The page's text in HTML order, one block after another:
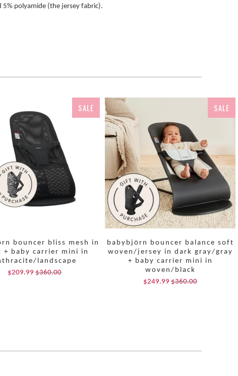
polyamide (the jersey fabric).
SALE
bouncer bliss mesh in
+ baby carrier mini in
landscape
$209.99 $360.00
SALE
babybjörn bouncer balance soft
woven/jersey in dark gray/gray
+ baby carrier mini in
woven/black
$249.99 $360.00